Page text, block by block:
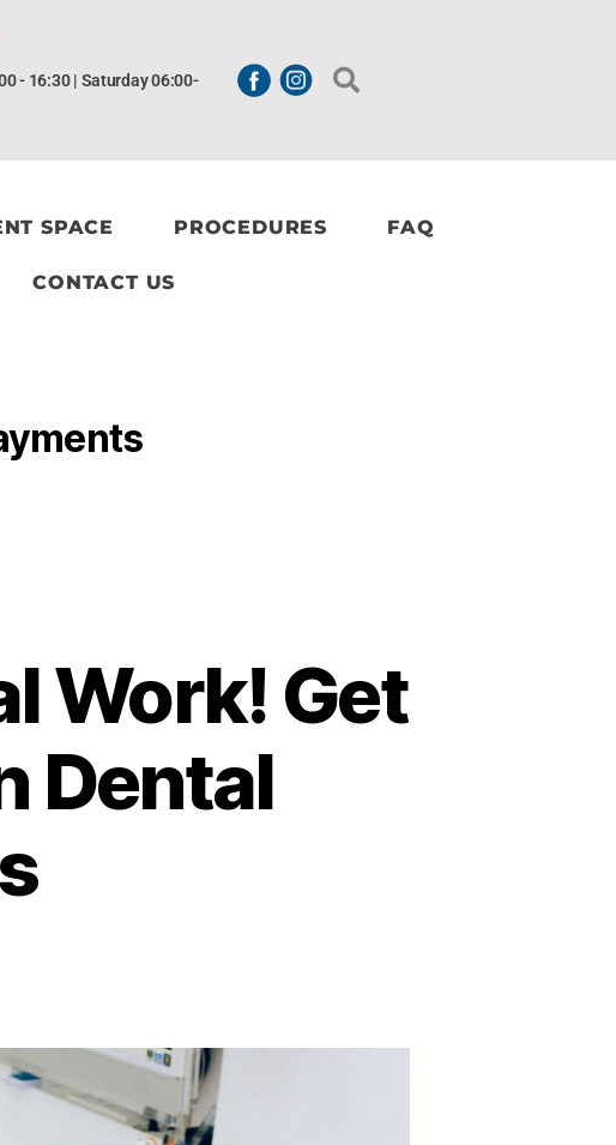
- 16:30 | Saturday 06:00-
SPACE PROCEDURES FAQ
CONTACT US
Work! Get
Dental